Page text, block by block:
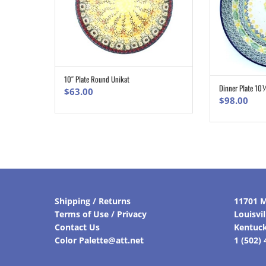
ADD TO CART
10″ Plate Round Unikat
$63.00
Dinner Plate
$98.00
Shipping / Returns
Terms of Use / Privacy
Contact Us
Color Palette@att.net
11701
1 (502)